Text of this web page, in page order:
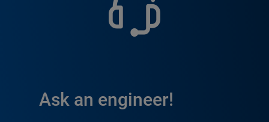
Ask an engineer!